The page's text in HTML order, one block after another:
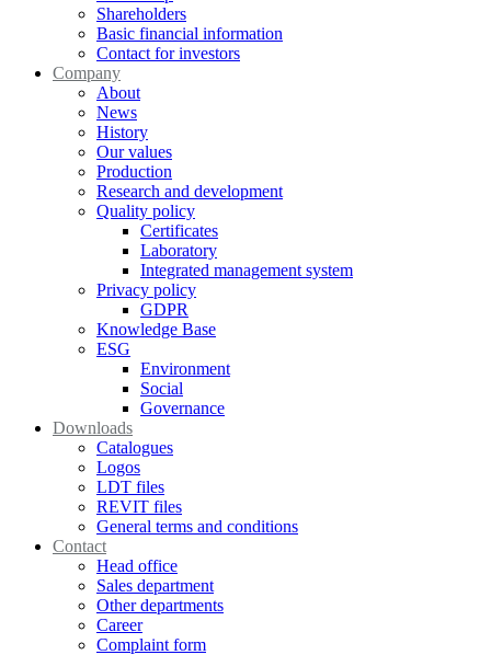
Shareholders
Basic financial information
Contact for investors
Company
About
News
History
Our values
Production
Research and development
Quality policy
Certificates
Laboratory
Integrated management system
Privacy policy
GDPR
Knowledge Base
ESG
Environment
Social
Governance
Downloads
Catalogues
Logos
LDT files
REVIT files
General terms and conditions
Contact
Head office
Sales department
Other departments
Career
Complaint form